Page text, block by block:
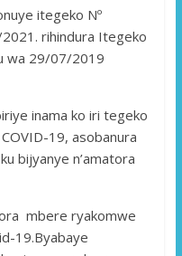
itegeko Nº
rihindura Itegeko
wa 29/07/2019
inama ko iri tegeko
19, asobanura
bijyanye n’amatora
mbere ryakomwe
19.Byabaye